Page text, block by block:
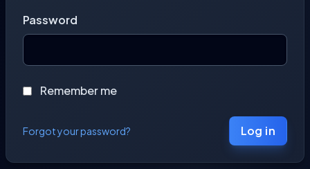
Password
Remember me
Forgot your password? Log in